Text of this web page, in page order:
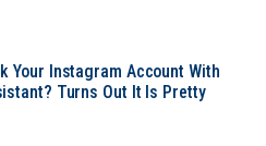
Your Instagram Account With
Turns Out It Is Pretty